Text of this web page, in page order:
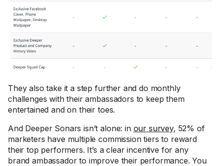
They also take it a step further and do monthly
challenges with their ambassadors to keep them
entertained and on their toes.
And Deeper Sonars isn’t alone: in our survey, 52% of
marketers have multiple commission tiers to reward
their top performers. It’s a clear incentive for any
brand ambassador to improve their performance. You